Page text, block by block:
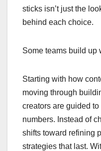
sticks isn’t just the
behind each choice.
Some teams build up
Starting with how
moving through
creators are guided
numbers. Instead of
shifts toward refining
strategies that last.